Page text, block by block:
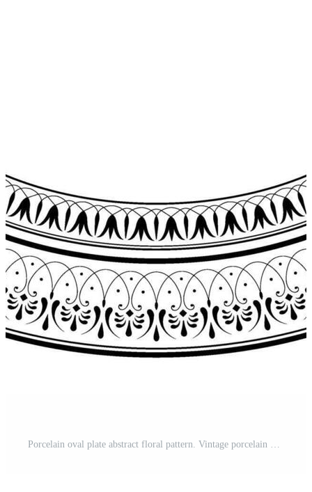
Porcelain oval plate abstract floral pattern. Vintage porcelain plate with elegant floral pattern. Oval frame for round surfaces, embroidery, engraving Pro Vector